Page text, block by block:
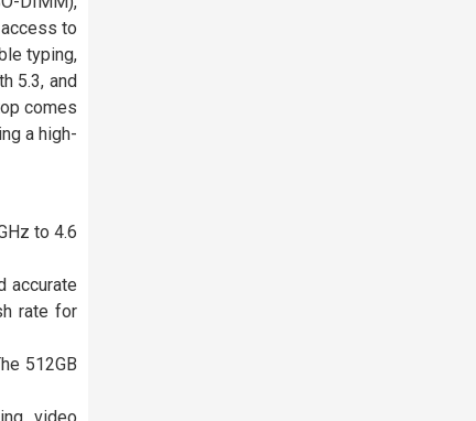
to
typing,
5.3, and
comes
a high-
to 4.6
accurate
rate for
512GB